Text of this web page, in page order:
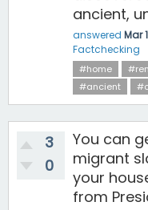
ancient,
answered Mar
Factchecking
#home
#ancient
3
0
You can
migrant
your
from